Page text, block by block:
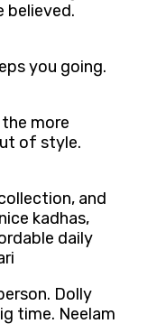
believed.
you going.
more
of style.
and
kadhas,
daily
Dolly
time. Neelam